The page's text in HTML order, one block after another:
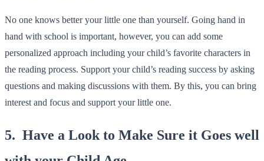
No one knows better your little one than yourself. Going hand in
hand with school is important, however, you can add some
personalized approach including your child’s favorite characters in
the reading process. Support your child’s reading success by asking
questions and making discussions with them. By this, you can bring
interest and focus and support your little one.
5. Have a Look to Make Sure it Goes well